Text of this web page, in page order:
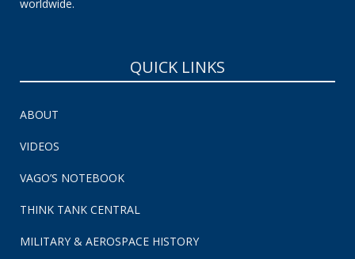
worldwide.
QUICK LINKS
ABOUT
VIDEOS
VAGO’S NOTEBOOK
THINK TANK CENTRAL
MILITARY & AEROSPACE HISTORY